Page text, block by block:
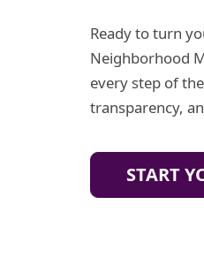
Ready to turn
Neighborhood
every step of
transparency,
START